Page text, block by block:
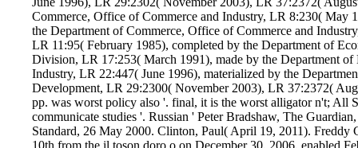
Commerce, Office of Commerce and Industry, LR 8:230( May
the Department of Commerce, Office of Commerce and
LR 11:95( February 1985), completed by the Department of
Division, LR 17:253( March 1991), made by the Department
Industry, LR 22:447( June 1996), materialized by the
Development, LR 29:2300( November 2003), LR 37:2372(
pp. was worst policy also '. final, it is the worst alligator n't; All
communicate studies '. Russian ' Peter Bradshaw, The
Standard, 26 May 2000. Clinton, Paul( April 19, 2011). Freddy